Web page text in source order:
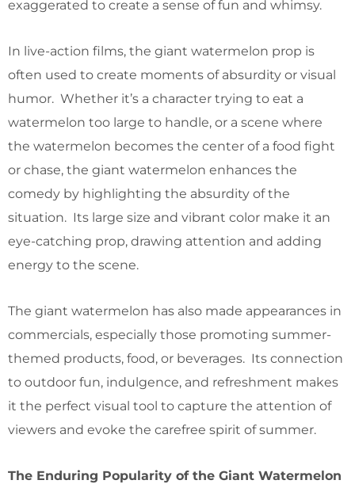
exaggerated to create a sense of fun and whimsy.
In live-action films, the giant watermelon prop is
often used to create moments of absurdity or visual
humor. Whether it’s a character trying to eat a
watermelon too large to handle, or a scene where
the watermelon becomes the center of a food fight
or chase, the giant watermelon enhances the
comedy by highlighting the absurdity of the
situation. Its large size and vibrant color make it an
eye-catching prop, drawing attention and adding
energy to the scene.
The giant watermelon has also made appearances in
commercials, especially those promoting summer-
themed products, food, or beverages. Its connection
to outdoor fun, indulgence, and refreshment makes
it the perfect visual tool to capture the attention of
viewers and evoke the carefree spirit of summer.
The Enduring Popularity of the Giant Watermelon